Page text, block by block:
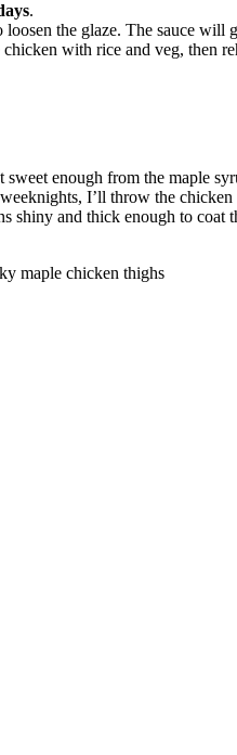
.
the glaze. The sauce will
with rice and veg, then
enough from the maple
I’ll throw the
shiny and thick enough to